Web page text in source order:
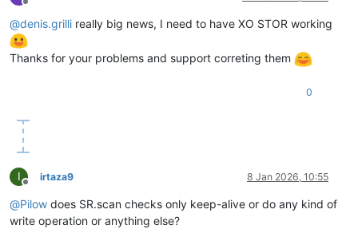
Offline
@denis.grilli really big news, I need to have XO STOR working
Thanks for your problems and support correting them
0
I
Offline
irtaza9 8 Jan 2026, 10:55
@Pilow does SR.scan checks only keep-alive or do any kind of
write operation or anything else?